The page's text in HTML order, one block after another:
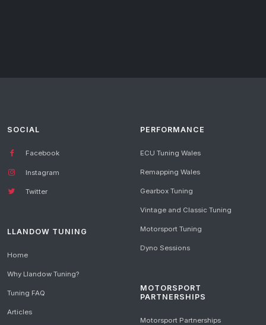
SOCIAL
Facebook
Instagram
Twitter
LLANDOW TUNING
Home
Why Llandow Tuning?
Tuning FAQ
Articles
PERFORMANCE
ECU Tuning Wales
Remapping Wales
Gearbox Tuning
Vintage and Classic Tuning
Motorsport Tuning
Dyno Sessions
MOTORSPORT
PARTNERSHIPS
Motorsport Partnerships